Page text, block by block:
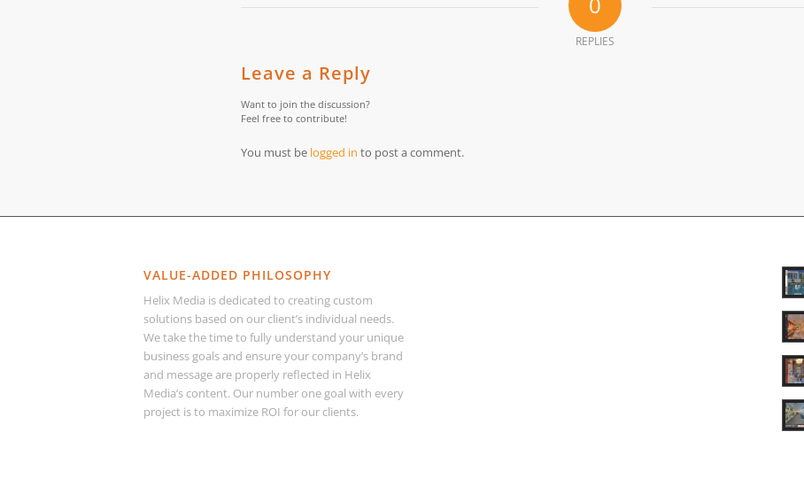
REPLIES
Leave a Reply
Want to join the discussion?
Feel free to contribute!
You must be logged in to post a comment.
VALUE-ADDED PHILOSOPHY
Helix Media is dedicated to creating custom
solutions based on our client’s individual needs.
We take the time to fully understand your unique
business goals and ensure your company’s brand
and message are properly reflected in Helix
Media’s content. Our number one goal with every
project is to maximize ROI for our clients.